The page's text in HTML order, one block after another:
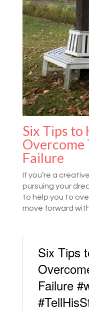
Six Tips to
Overcome
Failure
If you’re a
pursuing your
to help you to
move forward
Six Tips
Failure